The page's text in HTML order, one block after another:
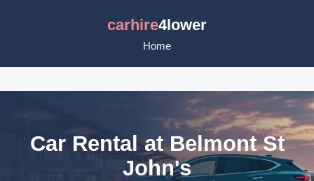
carhire4lower
Home
Car Rental at Belmont St
John's